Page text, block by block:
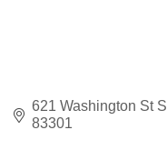
621 Washington St S
83301